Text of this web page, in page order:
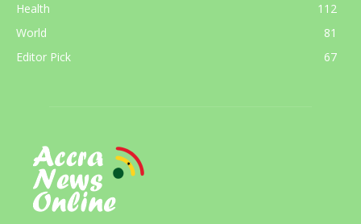
Health
112
World
81
Editor Pick
67